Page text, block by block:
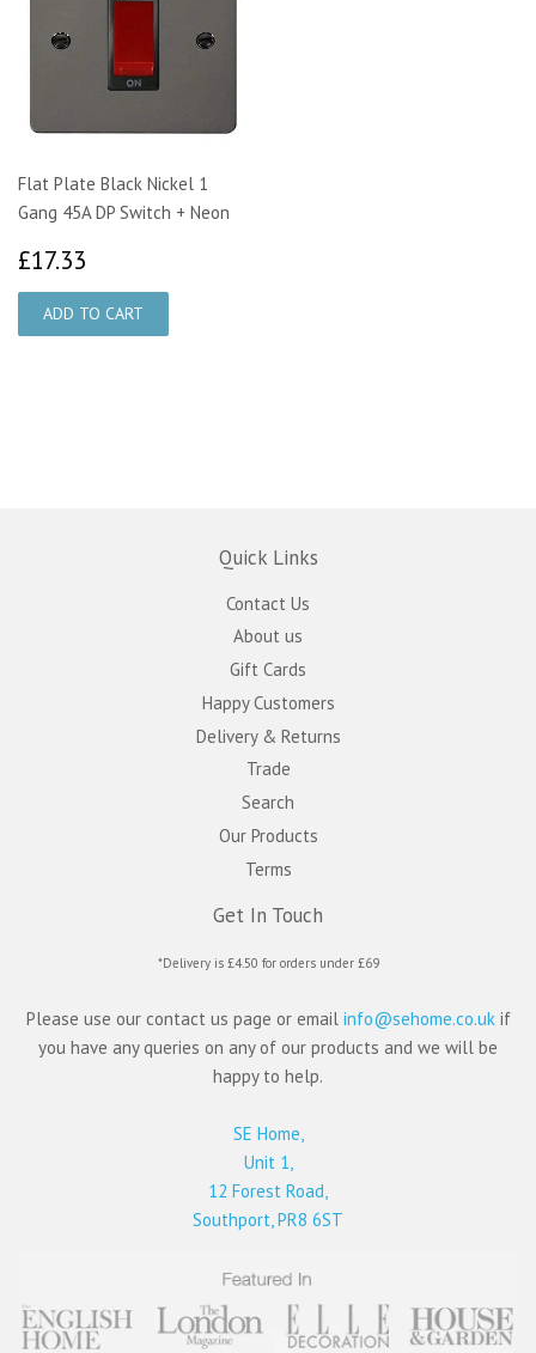
Flat Plate Black Nickel 1
Gang 45A DP Switch + Neon
£17.33
Quick Links
Contact Us
About us
Gift Cards
Happy Customers
Delivery & Returns
Trade
Search
Our Products
Terms
Get In Touch
*Delivery is £4.50 for orders under £69
Please use our contact us page or email info@sehome.co.uk if
you have any queries on any of our products and we will be
happy to help.
SE Home,
Unit 1,
12 Forest Road,
Southport, PR8 6ST